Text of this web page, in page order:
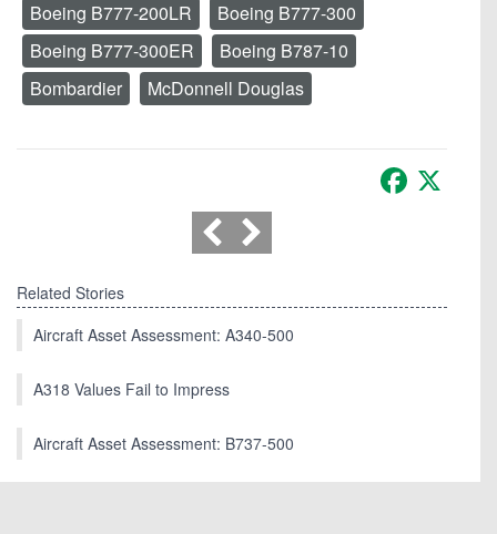
Boeing B777-200LR
Boeing B777-300
Boeing B777-300ER
Boeing B787-10
Bombardier
McDonnell Douglas
Facebook
Related Stories
Aircraft Asset Assessment: A340-500
A318 Values Fail to Impress
Aircraft Asset Assessment: B737-500